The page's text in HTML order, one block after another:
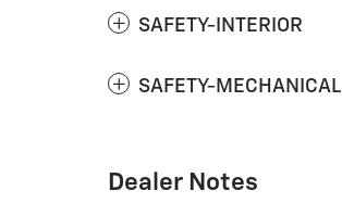
SAFETY-INTERIOR
SAFETY-MECHANICAL
Dealer Notes